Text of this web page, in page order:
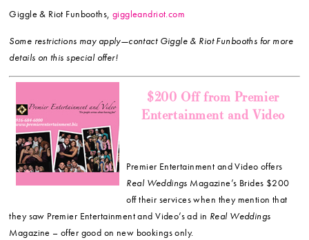
Giggle & Riot Funbooths, giggleandriot.com
Some restrictions may apply—contact Giggle & Riot Funbooths for more
details on this special offer!
$200 Off from Premier
Entertainment and Video
Premier Entertainment and Video offers
Real Weddings Magazine’s Brides $200
off their services when they mention that
they saw Premier Entertainment and Video’s ad in Real Weddings
Magazine – offer good on new bookings only.